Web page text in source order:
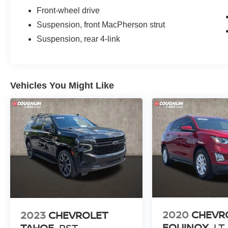
Way Manual Seat Adjuster, Front reading lights,
High-Intensity Discharge Headlights, Illuminated
entry, Leather Shift Knob, Low tire pressure
Passenger vanity mirror, Power door mirrors,
Power driver seat, Power steering, Power
windows, Preferred Equipment Group 1LT,
Premium audio system: Chevrolet MyLink,
Premium Cloth Seat Trim, Radio data system,
Radio: Chevrolet MyLink AM/FM Stereo, Rear
anti-roll bar, Rear reading lights, Rear seat
center armrest, Rear window defroster, Rear
window wiper, Remote keyless entry, Security
Speed-sensing steering, Split folding rear seat,
Tachometer, Telescoping steering wheel, Tilt
Front-wheel drive
Suspension, front MacPherson strut
Suspension, rear 4-link
Vehicles You Might Like
2023 CHEVROLET
2020